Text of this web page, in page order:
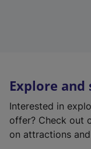
Explore and
Interested in
offer? Check out
on attractions